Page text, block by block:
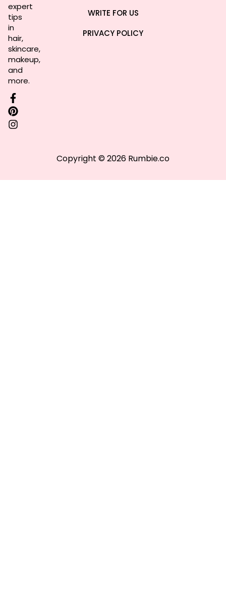
expert
tips
in
hair,
skincare,
makeup,
and
more.
WRITE FOR US
PRIVACY POLICY
Copyright © 2026 Rumbie.co